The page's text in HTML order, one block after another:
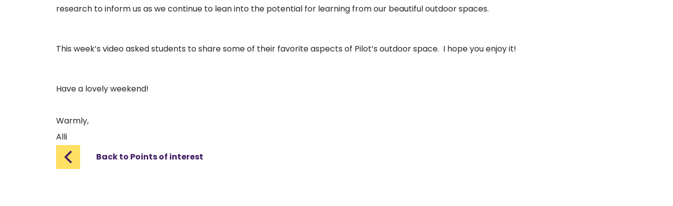
research to inform us as we continue to lean into the potential for learning from our beautiful outdoor spaces.
This week’s video asked students to share some of their favorite aspects of Pilot’s outdoor space. I hope you enjoy it!
Have a lovely weekend!
Warmly,
Alli
Back to Points of interest